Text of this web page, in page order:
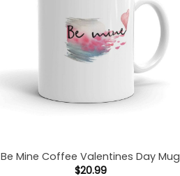
Be Mine Coffee Valentines Day Mug
$20.99